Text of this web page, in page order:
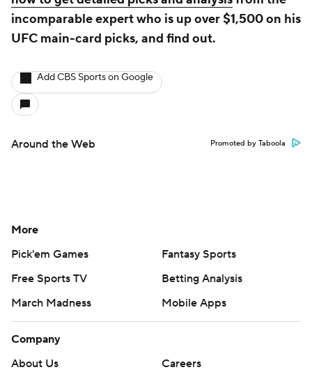
incomparable expert who is up over $1,500 on his
UFC main-card picks, and find out.
Add CBS Sports on Google
Around the Web Promoted by Taboola
More
Pick'em Games
Fantasy Sports
Free Sports TV
Betting Analysis
March Madness
Mobile Apps
Company
About Us
Careers